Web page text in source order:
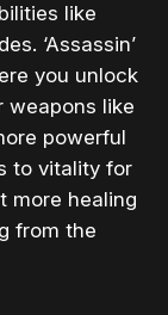
like
‘Assassin’
you unlock
weapons like
powerful
to vitality for
more healing
from the